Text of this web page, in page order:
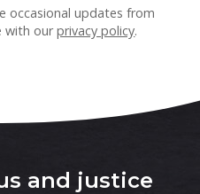
occasional updates from
with ourprivacy policy.
and justice